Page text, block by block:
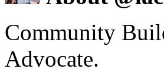
Community
Advocate.